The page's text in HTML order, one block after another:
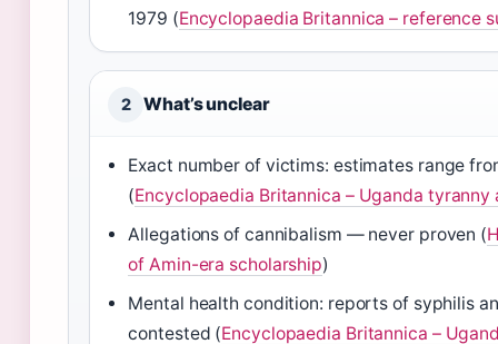
1979 (Encyclopaedia Britannica – reference
2 What’s unclear
Exact number of victims: estimates range
(Encyclopaedia Britannica – Uganda tyranny
Allegations of cannibalism — never proven (
of Amin-era scholarship)
Mental health condition: reports of syphilis
contested (Encyclopaedia Britannica –